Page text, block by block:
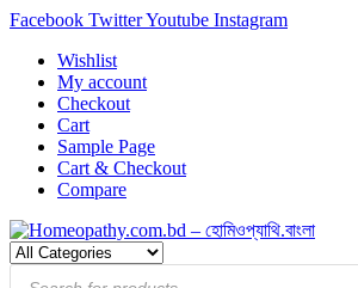
Facebook TwitterYoutube Instagram
Wishlist
My account
Checkout
Cart
Sample Page
Cart & Checkout
Compare
Products
search